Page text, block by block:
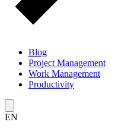
Blog
Project Management
Work Management
Productivity
EN